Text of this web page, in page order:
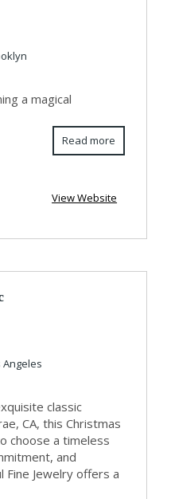
a magical
Read more
View Website
Angeles
classic
CA, this Christmas
choose a timeless
and
Fine Jewelry offers a